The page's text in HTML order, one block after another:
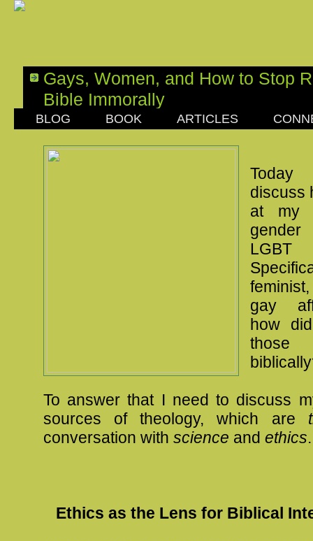
BLOG BOOK ARTICLES
Gays, Women, and How to Stop
Bible Immorally
SATURDAY, APRIL 23, 2016
discuss
at my
gay
how
those
To answer that I need to discuss
sources of theology, which are
conversation with science and ethics.
Ethics as the Lens for Biblical